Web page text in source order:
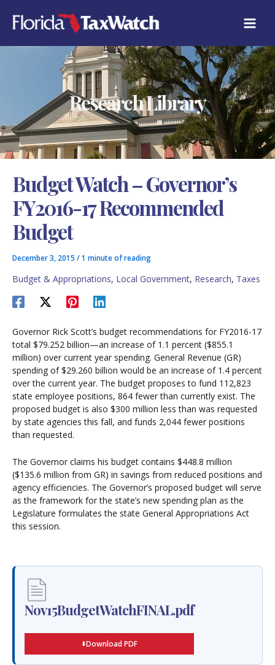
content
Research Library
Budget Watch – Governor’s
FY2016-17 Recommended
Budget
December 3, 2015 /1 minute of reading
Budget & Appropriations, Local Government, Research, Taxes
Governor Rick Scott’s budget recommendations for FY2016-17
total $79.252 billion—an increase of 1.1 percent ($855.1
million) over current year spending. General Revenue (GR)
spending of $29.260 billion would be an increase of 1.4 percent
over the current year. The budget proposes to fund 112,823
state employee positions, 864 fewer than currently exist. The
proposed budget is also $300 million less than was requested
by state agencies this fall, and funds 2,044 fewer positions
than requested.
The Governor claims his budget contains $448.8 million
($135.6 million from GR) in savings from reduced positions and
agency efficiencies. The Governor’s proposed budget will serve
as the framework for the state’s new spending plan as the
Legislature formulates the state General Appropriations Act
this session.
Nov15BudgetWatchFINAL.pdf
Download PDF
A
T
E
E
S